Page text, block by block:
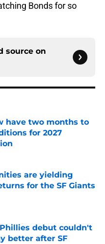
Bonds for so
source on
have two months to
for 2027
Date
are yielding
for the SF Giants
Phillies debut couldn't
better after SF